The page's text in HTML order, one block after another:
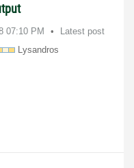
07:10 PM
Latest post
Lysandros